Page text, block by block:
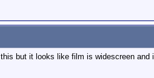
but it looks like film is widescreen